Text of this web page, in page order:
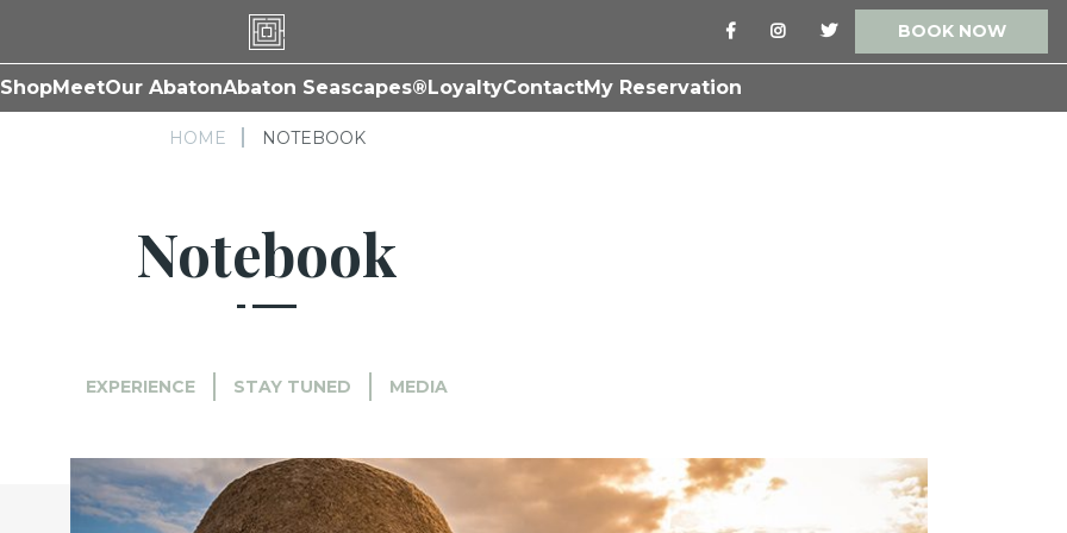
BOOK NOW
ShopMeetOur AbatonAbaton Seascapes®LoyaltyContactMy Reservation
HOME NOTEBOOK
Notebook
EXPERIENCE STAY TUNED MEDIA